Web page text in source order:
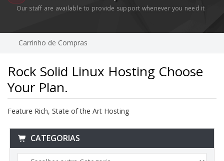
Our staff are available to provide support whenever you need it
Carrinho de Compras
Rock Solid Linux Hosting Choose
Your Plan.
Feature Rich, State of the Art Hosting
CATEGORIAS